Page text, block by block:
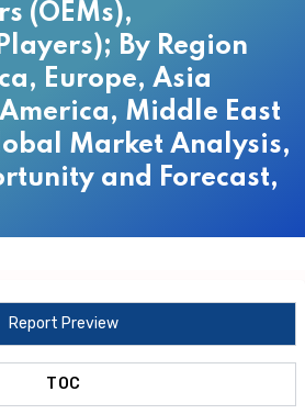
(OEMs),
By Region
Europe, Asia
Middle East
Market Analysis,
and Forecast,
Report Preview
TOC